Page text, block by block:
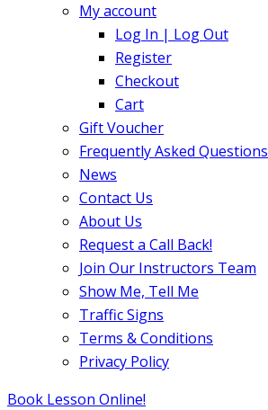
My account
Log In | Log Out
Register
Checkout
Cart
Gift Voucher
Frequently Asked Questions
News
Contact Us
About Us
Request a Call Back!
Join Our Instructors Team
Show Me, Tell Me
Traffic Signs
Terms & Conditions
Privacy Policy
Book Lesson Online!